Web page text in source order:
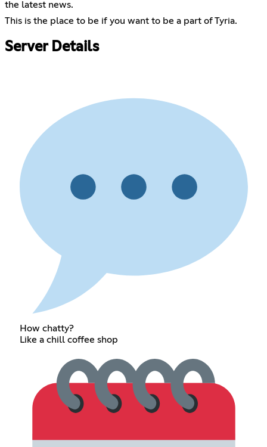
the latest news.
This is the place to be if you want to be a part of Tyria.
Server Details
How chatty?
Like a chill coffee shop